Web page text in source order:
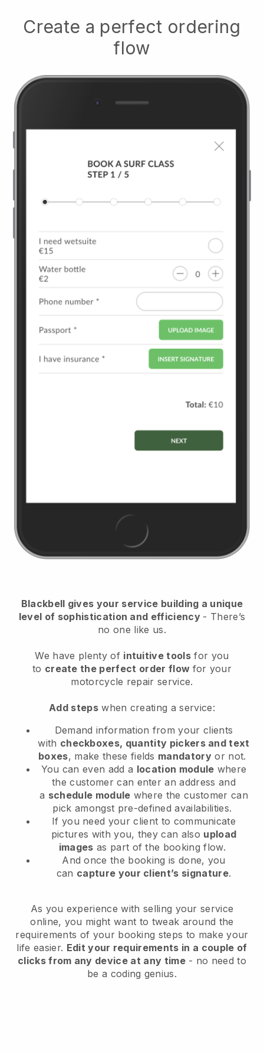
Create a perfect ordering
flow
Blackbell gives your service building a unique
level of sophistication and efficiency - There’s
no one like us.
We have plenty of intuitive tools for you
to create the perfect order flow for your
motorcycle repair service.
Add stepswhen creating a service:
Demand information from your clients
with checkboxes, quantity pickers and text
boxes, make these fields mandatory or not.
You can even add a location module where
the customer can enter an address and
a schedule module where the customer can
pick amongst pre-defined availabilities.
If you need your client to communicate
pictures with you, they can also upload
images as part of the booking flow.
And once the booking is done, you
can capture your client’s signature.
As you experience with selling your service
online, you might want to tweak around the
requirements of your booking steps to make your
life easier. Edit your requirements in a couple of
clicks from any device at any time- no need to
be a coding genius.